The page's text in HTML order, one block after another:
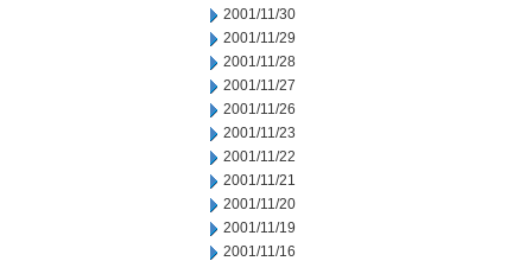
2001/11/30
2001/11/29
2001/11/28
2001/11/27
2001/11/26
2001/11/23
2001/11/22
2001/11/21
2001/11/20
2001/11/19
2001/11/16